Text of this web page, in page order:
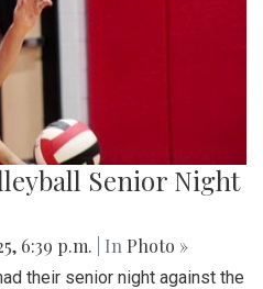
Senior Night
6:39 p.m. | In Photo »
their senior night against the